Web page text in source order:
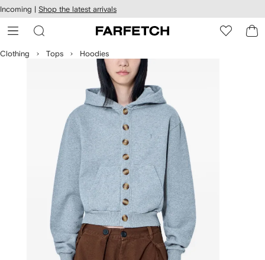
Skip to
main
content
Incoming | Shop the latest arrivals
Clothing Tops Hoodies